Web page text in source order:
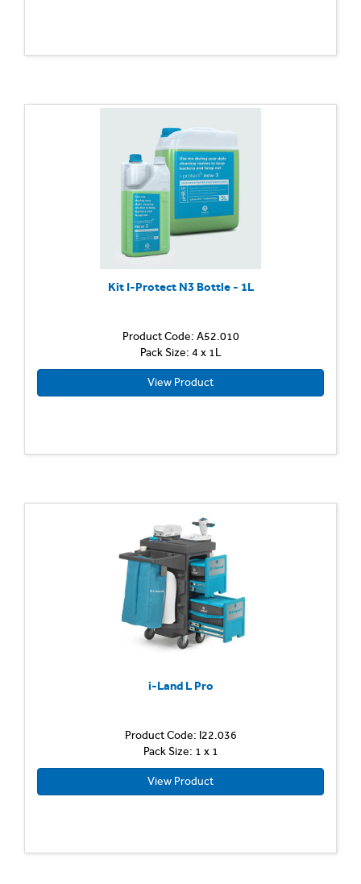
Kit I-Protect N3 Bottle - 1L
Product Code: A52.010
Pack Size: 4 x 1L
View Product
i-Land L Pro
Product Code: I22.036
Pack Size: 1 x 1
View Product